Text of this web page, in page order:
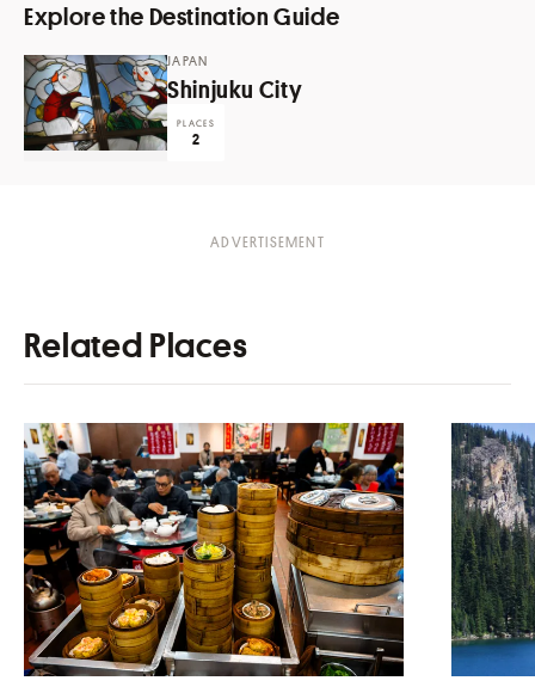
Explore the Destination Guide
Shinjuku City
JAPAN
PLACES
2
Related Places